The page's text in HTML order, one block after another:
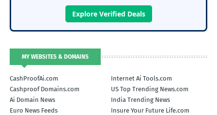
Explore Verified Deals
MY WEBSITES & DOMAINS
CashProofAi.com
Internet Ai Tools.com
Cashproof Domains.com
US Top Trending News.com
Ai Domain News
India Trending News
Euro News Feeds
Insure Your Future Life.com